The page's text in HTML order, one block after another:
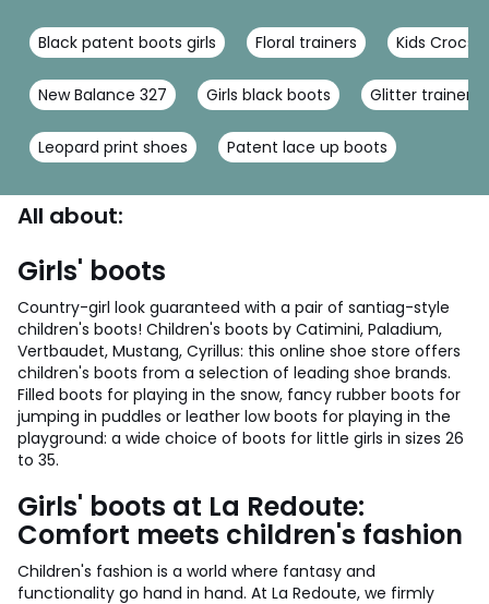
Black patent boots girls Floral trainers Kids Crocs
New Balance 327 Girls black boots Glitter trainers
Leopard print shoes Patent lace up boots
All about:
Girls' boots
Country-girl look guaranteed with a pair of santiag-style
children's boots! Children's boots by Catimini, Paladium,
Vertbaudet, Mustang, Cyrillus: this online shoe store offers
children's boots from a selection of leading shoe brands.
Filled boots for playing in the snow, fancy rubber boots for
jumping in puddles or leather low boots for playing in the
playground: a wide choice of boots for little girls in sizes 26
to 35.
Girls' boots at La Redoute:
Comfort meets children's fashion
Children's fashion is a world where fantasy and
functionality go hand in hand. At La Redoute, we firmly